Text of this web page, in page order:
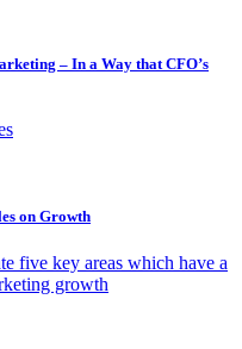
– In a Way that CFO’s
on Growth
five key areas which have a
growth